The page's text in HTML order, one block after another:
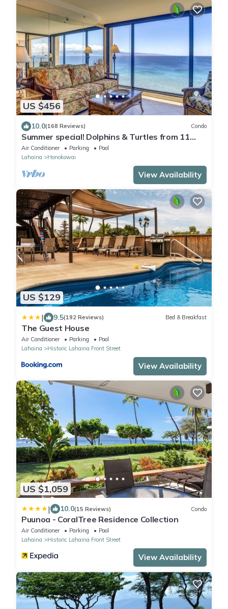
US $456
10.0(168 Reviews) Condo
Summer special! Dolphins & Turtles from 11
FLOOR Luxury Condo Ka'anapali Beach!
Air Conditioner Parking
Pool
Lahaina
Honokowai
View Availability
US $129
| 9.5(192 Reviews) Bed & Breakfast
The Guest House
Air Conditioner Parking
Pool
Lahaina
Historic Lahaina Front Street
View Availability
US $1,059
| 10.0(15 Reviews) Condo
Puunoa - CoralTree Residence Collection
Air Conditioner Parking
Pool
Lahaina
Historic Lahaina Front Street
View Availability